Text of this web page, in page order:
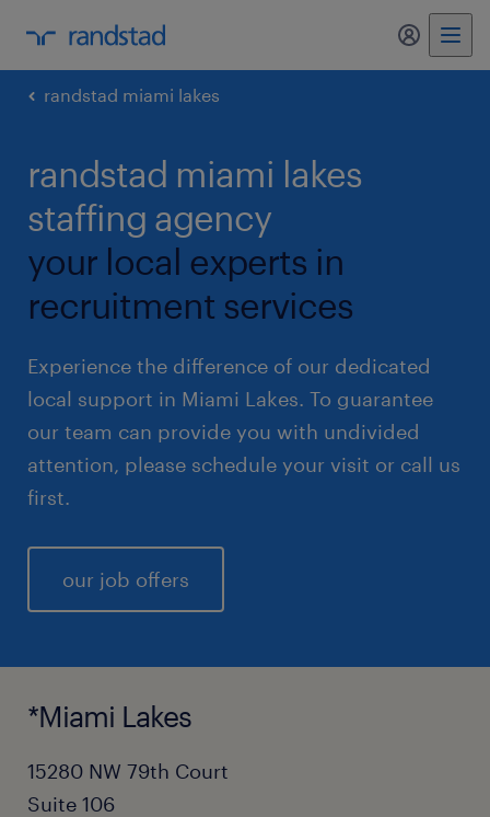
my
randstad miami lakes
randstad miami lakes
staffing agency
your local experts in
recruitment services
Experience the difference of our dedicated
local support in Miami Lakes. To guarantee
our team can provide you with undivided
attention, please schedule your visit or call us
first.
our job offers
*Miami Lakes
15280 NW 79th Court
Suite 106